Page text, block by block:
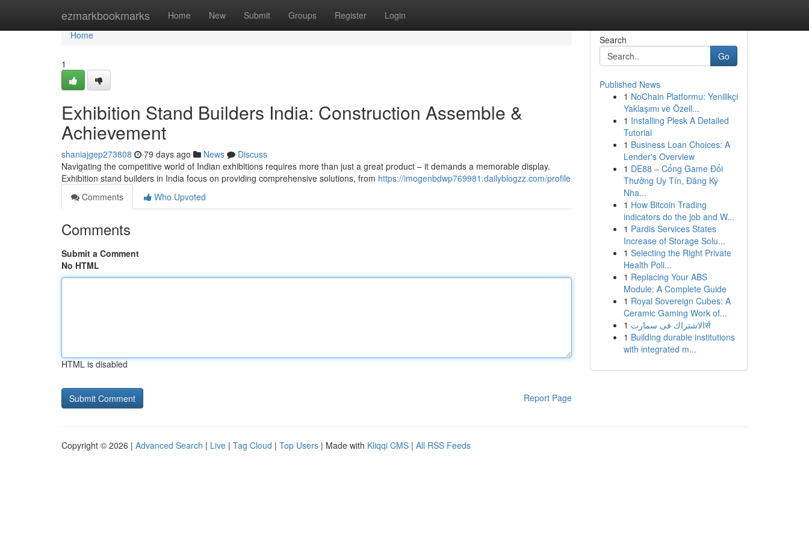
ezmarkbookmarks Home New Submit Groups Register Login
Home
Home
1
Exhibition Stand Builders India: Construction Assemble &
Achievement
shaniajgep273808 79 days ago News
Discuss
Navigating the competitive world of Indian exhibitions requires more than just a great product – it demands a memorable display.
Exhibition stand builders in India focus on providing comprehensive solutions, from https://imogenbdwp769981.dailyblogzz.com/profile
Comments
Who Upvoted
Comments
Submit a Comment
No HTML
HTML is disabled
Report Page
Search
Go
Published News
1 NoChain Platformu: Yenilikçi
Yaklaşımı ve Özell...
1 Installing Plesk A Detailed
Tutorial
1 Business Loan Choices: A
Lender's Overview
1 DE88 – Cổng Game Đổi
Thưởng Uy Tín, Đăng Ký
Nha...
1 How Bitcoin Trading
indicators do the job and W...
1 Pardis Services States
Increase of Storage Solu...
1 Selecting the Right Private
Health Poli...
1 Replacing Your ABS
Module: A Complete Guide
1 Royal Sovereign Cubes: A
Ceramic Gaming Work of...
1
الاشتراك فى سمارتर्स
1 Building durable institutions
with integrated m...
Copyright © 2026 | Advanced Search | Live | Tag Cloud | Top Users | Made with Kliqqi CMS | All RSS Feeds